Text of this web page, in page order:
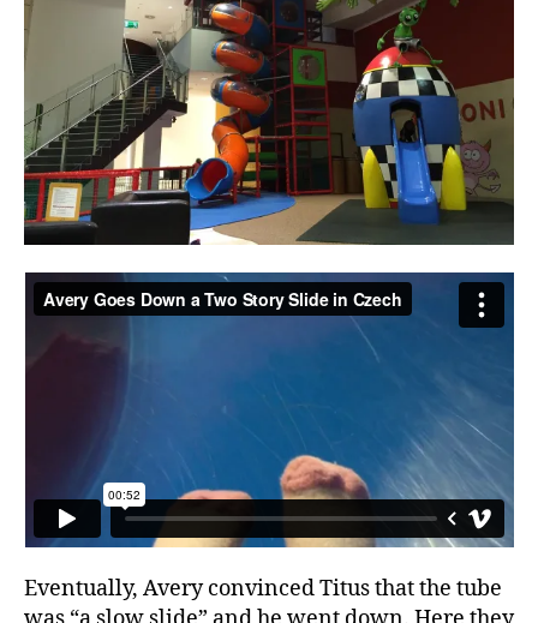
Eventually, Avery convinced Titus that the tube